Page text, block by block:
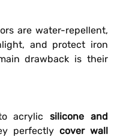
are water-repellent,
and protect iron
drawback is their
acrylic silicone and
perfectly cover wall